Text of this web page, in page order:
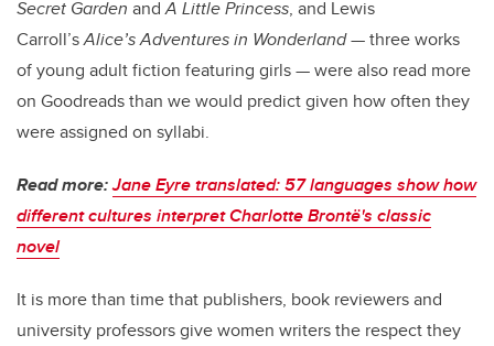
Secret Garden andA Little Princess, and Lewis
Carroll’sAlice’s Adventures in Wonderland— three works
of young adult fiction featuring girls — were also read more
on Goodreads than we would predict given how often they
were assigned on syllabi.
Read more:Jane Eyre translated: 57 languages show how
different cultures interpret Charlotte Brontë's classic
novel
It is more than time that publishers, book reviewers and
university professors give women writers the respect they